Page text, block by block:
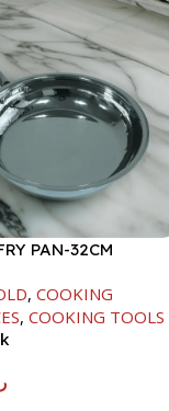
PAN-32CM
, COOKING
, COOKING TOOLS